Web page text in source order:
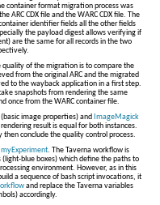
container format migration process was
ARC CDX file and the WARC CDX file. The
identifier fields all the other fields
the payload digest allows verifying if
are the same for all records in the two
of the migration is to compare the
from the original ARC and the migrated
to the wayback application in a first step.
snapshots from rendering the same
once from the WARC container file.
(basic image properties) andImageMagick
result is equal for both instances.
conclude the quality control process.
. The Taverna workflow is
blue boxes) which define the paths to
environment. However, as in this
a sequence of bash script invocations, it
and replace the Taverna variables
accordingly.